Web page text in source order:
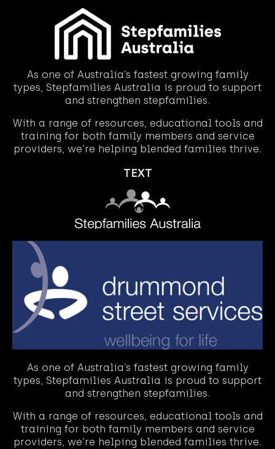
As one of Australia’s fastest growing family
types, Stepfamilies Australia is proud to support
and strengthen stepfamilies.
With a range of resources, educational tools and
training for both family members and service
providers, we’re helping blended families thrive.
TEXT
As one of Australia’s fastest growing family
types, Stepfamilies Australia is proud to support
and strengthen stepfamilies.
With a range of resources, educational tools and
training for both family members and service
providers, we’re helping blended families thrive.